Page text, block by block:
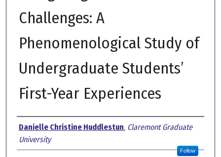
Challenges: A
Phenomenological Study of
Undergraduate Students’
First-Year Experiences
Author
Danielle Christine Huddlestun, Claremont Graduate
University
Follow